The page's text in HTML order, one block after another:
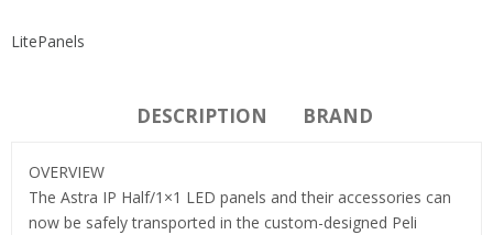
LitePanels
DESCRIPTION BRAND
OVERVIEW
The Astra IP Half/1×1 LED panels and their accessories can
now be safely transported in the custom-designed Peli